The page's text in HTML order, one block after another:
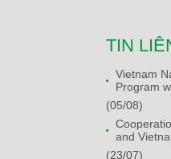
TIN
Vietnam
Program
(05/08)
and
(23/07)